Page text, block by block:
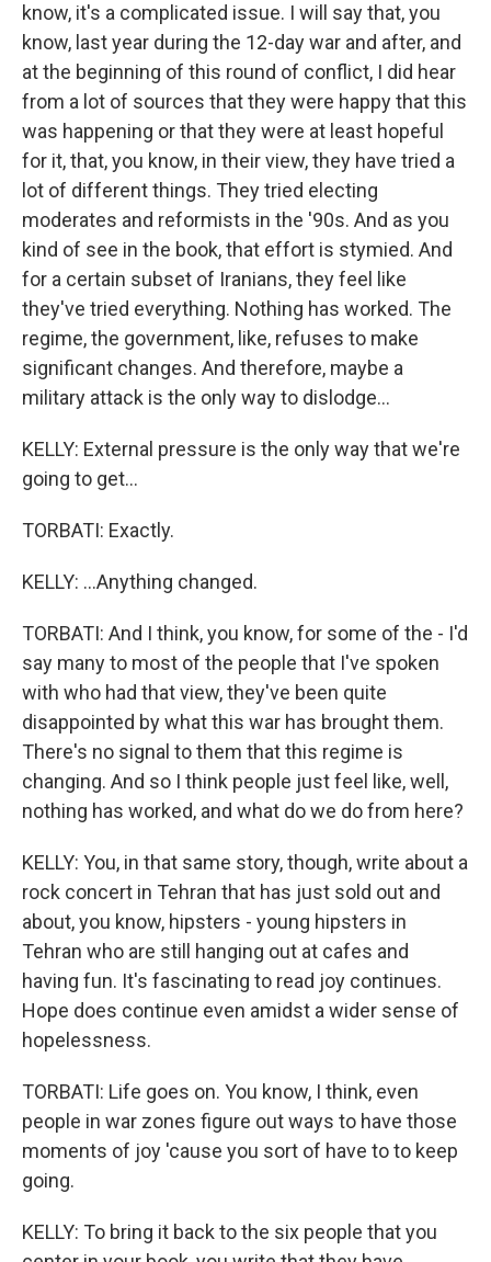
know, it's a complicated issue. I will say that, you
know, last year during the 12-day war and after, and
at the beginning of this round of conflict, I did hear
from a lot of sources that they were happy that this
was happening or that they were at least hopeful
for it, that, you know, in their view, they have tried a
lot of different things. They tried electing
moderates and reformists in the '90s. And as you
kind of see in the book, that effort is stymied. And
for a certain subset of Iranians, they feel like
they've tried everything. Nothing has worked. The
regime, the government, like, refuses to make
significant changes. And therefore, maybe a
military attack is the only way to dislodge...
KELLY: External pressure is the only way that we're
going to get...
TORBATI: Exactly.
KELLY: ...Anything changed.
TORBATI: And I think, you know, for some of the - I'd
say many to most of the people that I've spoken
with who had that view, they've been quite
disappointed by what this war has brought them.
There's no signal to them that this regime is
changing. And so I think people just feel like, well,
nothing has worked, and what do we do from here?
KELLY: You, in that same story, though, write about a
rock concert in Tehran that has just sold out and
about, you know, hipsters - young hipsters in
Tehran who are still hanging out at cafes and
having fun. It's fascinating to read joy continues.
Hope does continue even amidst a wider sense of
hopelessness.
TORBATI: Life goes on. You know, I think, even
people in war zones figure out ways to have those
moments of joy 'cause you sort of have to to keep
going.
KELLY: To bring it back to the six people that you